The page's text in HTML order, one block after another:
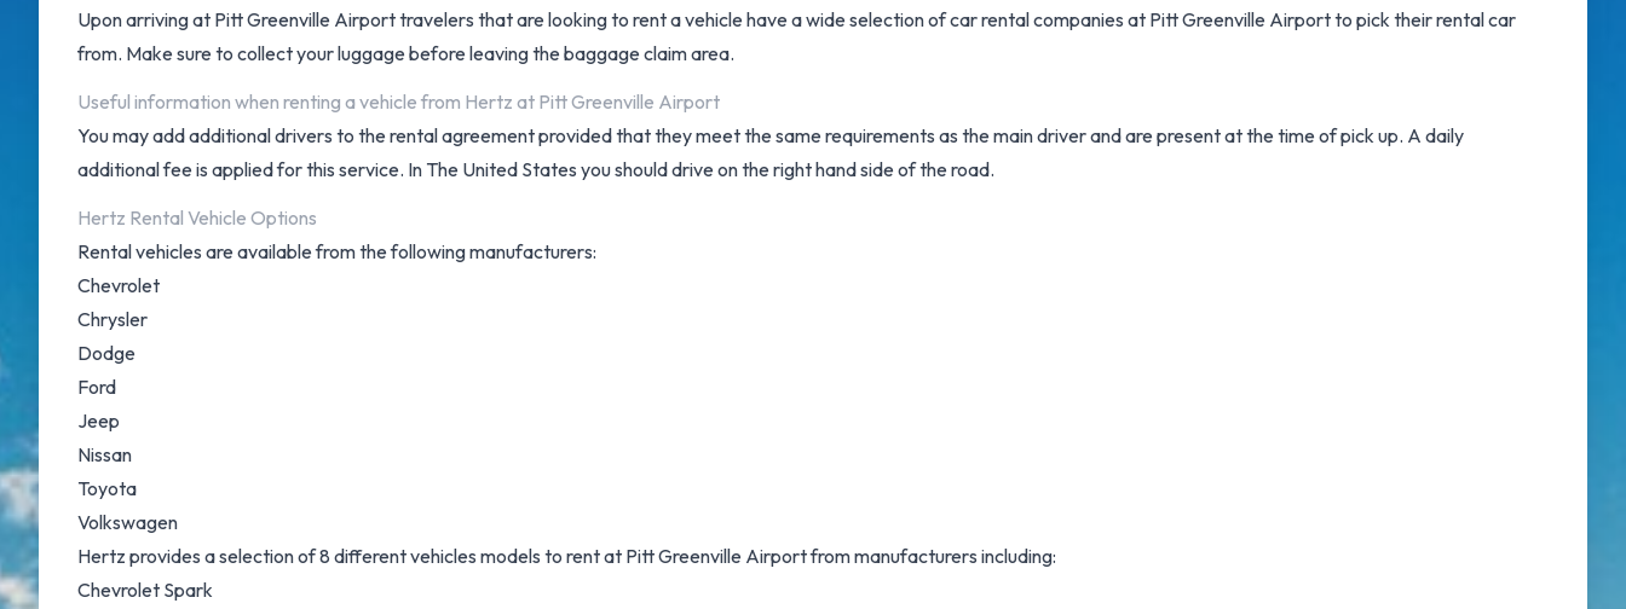
Upon arriving at Pitt Greenville Airporttravelers that are looking to rent a vehicle have a wide selection ofcar rental companies at Pitt Greenville Airportto pick their rental car
from. Make sure to collect your luggage before leaving the baggage claim area.
Useful information when renting a vehicle from Hertz at Pitt Greenville Airport
You may add additional drivers to the rental agreement provided that they meet the same requirements as the main driver and are present at the time of pick up. A daily
additional fee is applied for this service. In The United States you should drive on the right hand side of the road.
Hertz Rental Vehicle Options
Rental vehicles are available from the following manufacturers:
Chevrolet
Chrysler
Dodge
Ford
Jeep
Nissan
Toyota
Volkswagen
Hertz provides a selection of 8 different vehicles models to rent at Pitt Greenville Airport from manufacturers including:
Chevrolet Spark